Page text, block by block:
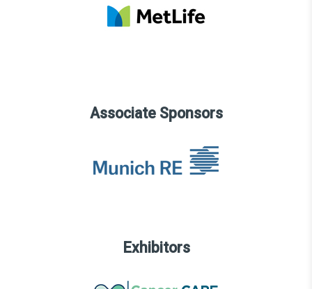
Associate Sponsors
Exhibitors